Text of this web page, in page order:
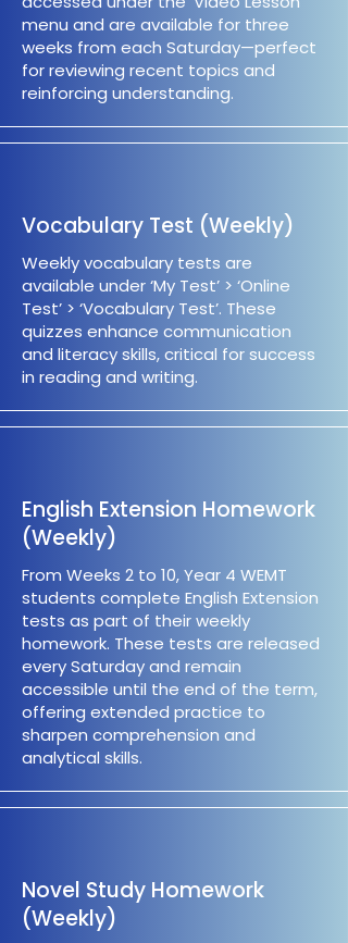
menu and are available for three
weeks from each Saturday—perfect
for reviewing recent topics and
reinforcing understanding.
Vocabulary Test (Weekly)
Weekly vocabulary tests are
available under ‘My Test’ > ‘Online
Test’ > ‘Vocabulary Test’. These
quizzes enhance communication
and literacy skills, critical for success
in reading and writing.
English Extension Homework
(Weekly)
From Weeks 2 to 10, Year 4 WEMT
students complete English Extension
tests as part of their weekly
homework. These tests are released
every Saturday and remain
accessible until the end of the term,
offering extended practice to
sharpen comprehension and
analytical skills.
Novel Study Homework
(Weekly)